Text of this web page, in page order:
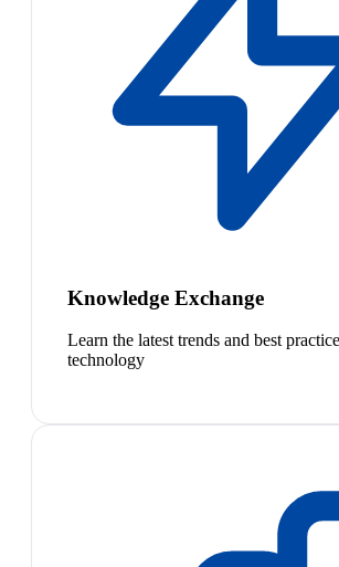
Knowledge Exchange
Learn the latest trends and best
technology